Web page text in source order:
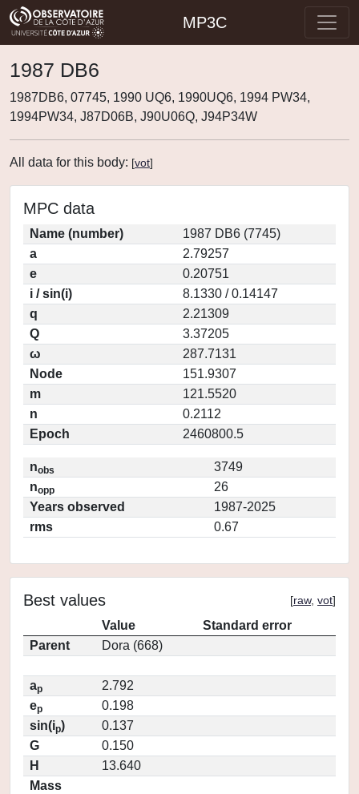
MP3C
1987 DB6
1987DB6, 07745, 1990 UQ6, 1990UQ6, 1994 PW34,
1994PW34, J87D06B, J90U06Q, J94P34W
All data for this body: [vot]
MPC data
Name (number)
1987 DB6 (7745)
a
2.79257
e
0.20751
i / sin(i)
8.1330 / 0.14147
q
2.21309
Q
3.37205
ω
287.7131
Node
151.9307
m
121.5520
n
0.2112
Epoch
2460800.5
nobs
3749
nopp
26
Years observed
1987-2025
rms
0.67
Best values [raw, vot]
Value
Standard error
Parent
Dora (668)
ap
2.792
ep
0.198
sin(ip)
0.137
G
0.150
H
13.640
Mass